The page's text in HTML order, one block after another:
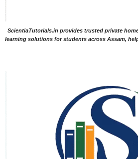
ScientiaTutorials.in provides trusted private
learning solutions for students across Assam,